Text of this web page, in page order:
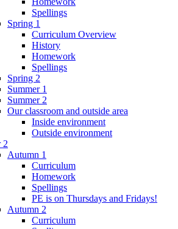
Spellings
Spring 1
Curriculum Overview
History
Homework
Spellings
Spring 2
Summer 1
Summer 2
Our classroom and outside area
Inside environment
Outside environment
2
Autumn 1
Curriculum
Homework
Spellings
PE is on Thursdays and Fridays!
Autumn 2
Curriculum